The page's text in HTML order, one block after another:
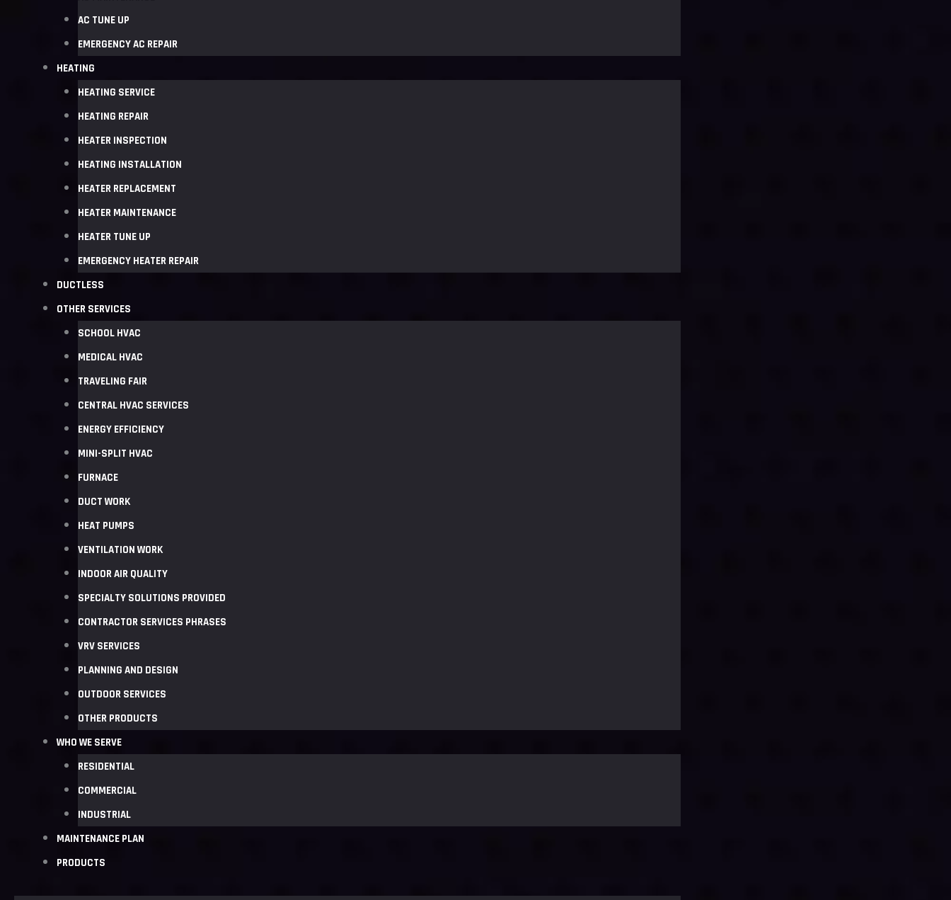
AC TUNE UP
EMERGENCY AC REPAIR
HEATING
HEATING SERVICE
HEATING REPAIR
HEATER INSPECTION
HEATING INSTALLATION
HEATER REPLACEMENT
HEATER MAINTENANCE
HEATER TUNE UP
EMERGENCY HEATER REPAIR
DUCTLESS
OTHER SERVICES
SCHOOL HVAC
MEDICAL HVAC
TRAVELING FAIR
CENTRAL HVAC SERVICES
ENERGY EFFICIENCY
MINI-SPLIT HVAC
FURNACE
DUCT WORK
HEAT PUMPS
VENTILATION WORK
INDOOR AIR QUALITY
SPECIALTY SOLUTIONS PROVIDED
CONTRACTOR SERVICES PHRASES
VRV SERVICES
PLANNING AND DESIGN
OUTDOOR SERVICES
OTHER PRODUCTS
WHO WE SERVE
RESIDENTIAL
COMMERCIAL
INDUSTRIAL
MAINTENANCE PLAN
PRODUCTS